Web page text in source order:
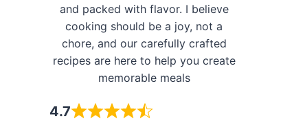
and packed with flavor. I believe
cooking should be a joy, not a
chore, and our carefully crafted
recipes are here to help you create
memorable meals
4.7